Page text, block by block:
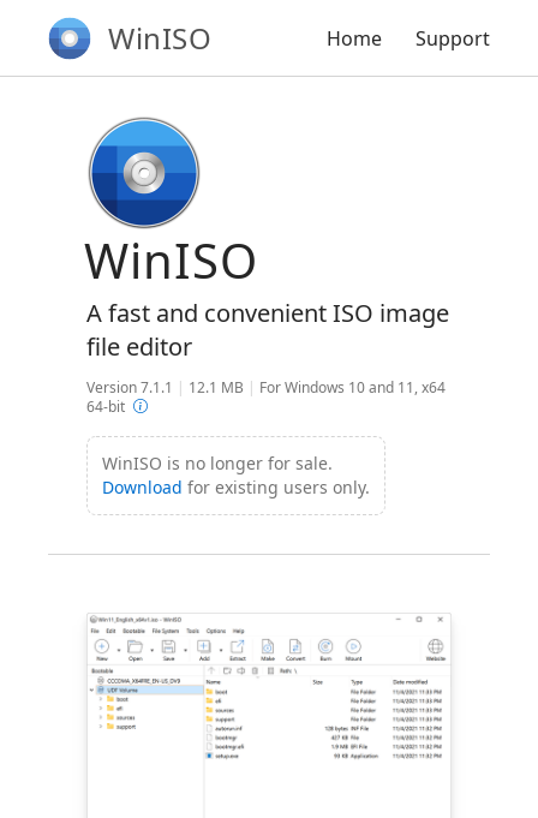
WinISO Home Support
WinISO
A fast and convenient ISO image
file editor
Version 7.1.1 | 12.1 MB | For Windows 10 and 11, x64
64-bit
WinISO is no longer for sale.
Download for existing users only.